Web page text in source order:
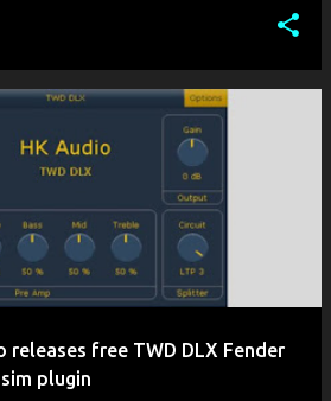
releases free TWD DLX Fender
plugin